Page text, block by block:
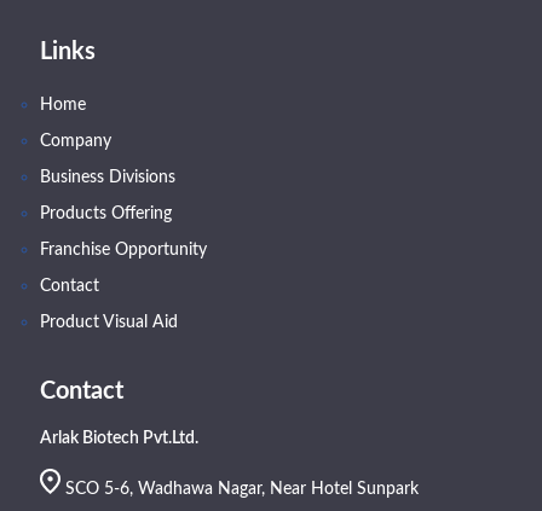
Links
Home
Company
Business Divisions
Products Offering
Franchise Opportunity
Contact
Product Visual Aid
Contact
Arlak Biotech Pvt.Ltd.
SCO 5-6, Wadhawa Nagar, Near Hotel Sunpark